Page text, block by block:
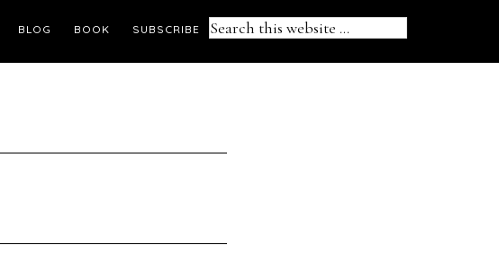
Search
BLOG BOOK SUBSCRIBE